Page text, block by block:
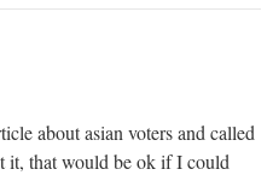
about asian voters and called
it, that would be ok if I could